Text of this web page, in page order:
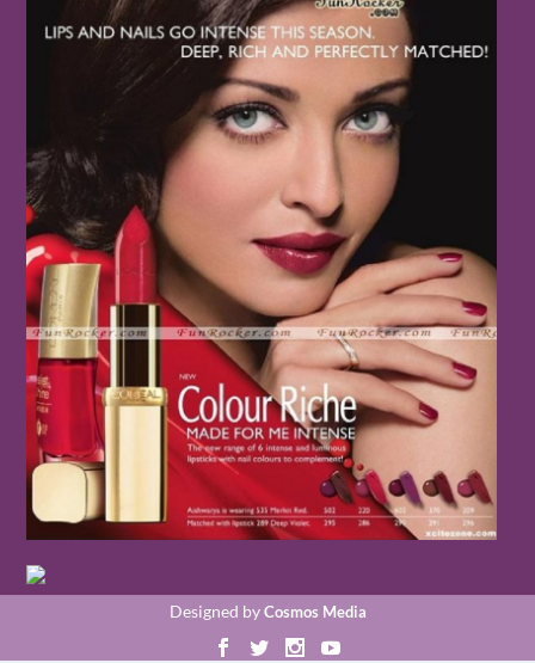
Designed byCosmos Media